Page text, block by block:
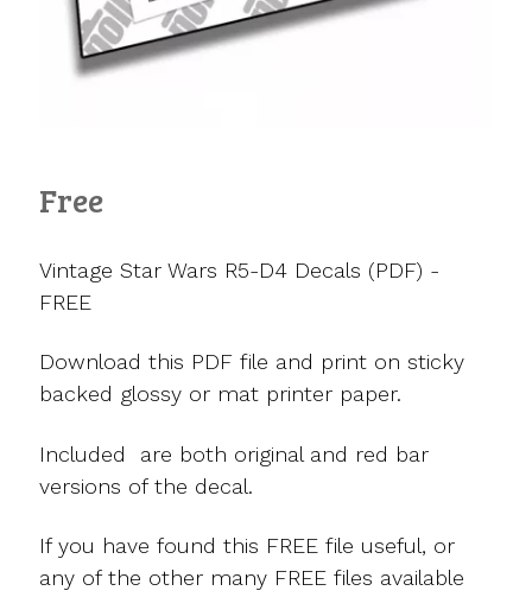
Free
Vintage Star Wars R5-D4 Decals (PDF) -
FREE
Download this PDF file and print on sticky
backed glossy or mat printer paper.
Included are both original and red bar
versions of the decal.
If you have found this FREE file useful, or
any of the other many FREE files available